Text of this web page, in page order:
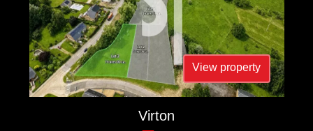
View property
Virton